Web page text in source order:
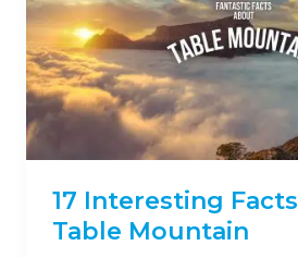
17 Interesting
Table Mountain